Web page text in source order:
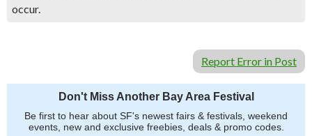
occur.
Report Error in Post
Don't Miss Another Bay Area Festival
Be first to hear about SF's newest fairs & festivals, weekend
events, new and exclusive freebies, deals & promo codes.